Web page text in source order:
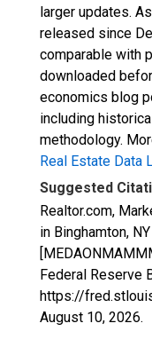
larger updates.
released since
comparable with
downloaded
economics blog
including
methodology.
Real Estate Data
Suggested
Realtor.com,
in Binghamton,
Federal Reserve
https://
August 10, 2026.